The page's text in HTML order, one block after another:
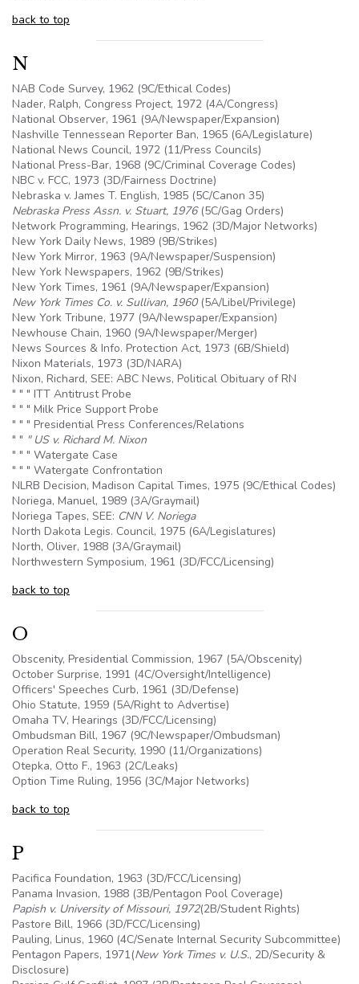
back to top
N
NAB Code Survey, 1962 (9C/Ethical Codes)
Nader, Ralph, Congress Project, 1972 (4A/Congress)
National Observer, 1961 (9A/Newspaper/Expansion)
Nashville Tennessean Reporter Ban, 1965 (6A/Legislature)
National News Council, 1972 (11/Press Councils)
National Press-Bar, 1968 (9C/Criminal Coverage Codes)
NBC v. FCC, 1973 (3D/Fairness Doctrine)
Nebraska v. James T. English, 1985 (5C/Canon 35)
Nebraska PressAssn. v. Stuart, 1976(5C/Gag Orders)
Network Programming, Hearings, 1962 (3D/Major Networks)
New York Daily News, 1989 (9B/Strikes)
New York Mirror, 1963 (9A/Newspaper/Suspension)
New York Newspapers, 1962 (9B/Strikes)
New York Times, 1961 (9A/Newspaper/Expansion)
New York Times Co. v. Sullivan, 1960(5A/Libel/Privilege)
New York Tribune, 1977 (9A/Newspaper/Expansion)
Newhouse Chain, 1960 (9A/Newspaper/Merger)
News Sources & Info. Protection Act, 1973 (6B/Shield)
Nixon Materials, 1973 (3D/NARA)
Nixon, Richard, SEE: ABC News, Political Obituary of RN
" " " ITT Antitrust Probe
" " " Milk Price Support Probe
" " " Presidential Press Conferences/Relations
" " " US v. Richard M. Nixon
" " " Watergate Case
" " " Watergate Confrontation
NLRB Decision, Madison Capital Times, 1975 (9C/Ethical Codes)
Noriega, Manuel, 1989 (3A/Graymail)
Noriega Tapes, SEE: CNN V. Noriega
North Dakota Legis. Council, 1975 (6A/Legislatures)
North, Oliver, 1988 (3A/Graymail)
Northwestern Symposium, 1961 (3D/FCC/Licensing)
back to top
O
Obscenity, Presidential Commission, 1967 (5A/Obscenity)
October Surprise, 1991 (4C/Oversight/Intelligence)
Officers' Speeches Curb, 1961 (3D/Defense)
Ohio Statute, 1959 (5A/Right to Advertise)
Omaha TV, Hearings (3D/FCC/Licensing)
Ombudsman Bill, 1967 (9C/Newspaper/Ombudsman)
Operation Real Security, 1990 (11/Organizations)
Otepka, Otto F., 1963 (2C/Leaks)
Option Time Ruling, 1956 (3C/Major Networks)
back to top
P
Pacifica Foundation, 1963 (3D/FCC/Licensing)
Panama Invasion, 1988 (3B/Pentagon Pool Coverage)
Papish v. University of Missouri, 1972(2B/Student Rights)
Pastore Bill, 1966 (3D/FCC/Licensing)
Pauling, Linus, 1960 (4C/Senate Internal Security Subcommittee)
Pentagon Papers, 1971(New York Times v. U.S., 2D/Security &
Disclosure)